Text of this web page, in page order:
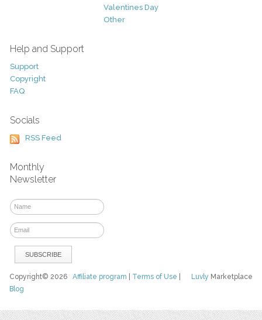
Valentines Day
Other
Help and Support
Support
Copyright
FAQ
Socials
RSS Feed
Monthly
Newsletter
Luvly Marketplace
Copyright© 2026Affiliate program Terms of Use
Blog